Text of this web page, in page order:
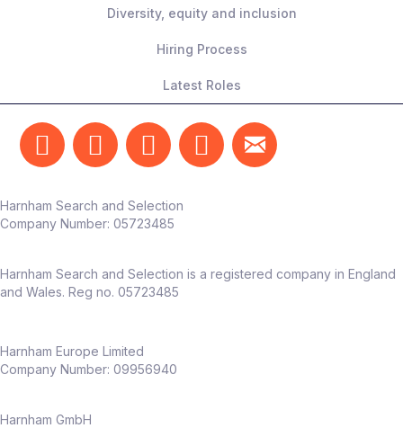
Diversity, equity and inclusion
Hiring Process
Latest Roles
Harnham Search and Selection
Company Number: 05723485
Harnham Search and Selection is a registered company in England
and Wales. Reg no. 05723485
Harnham Europe Limited
Company Number: 09956940
Harnham GmbH